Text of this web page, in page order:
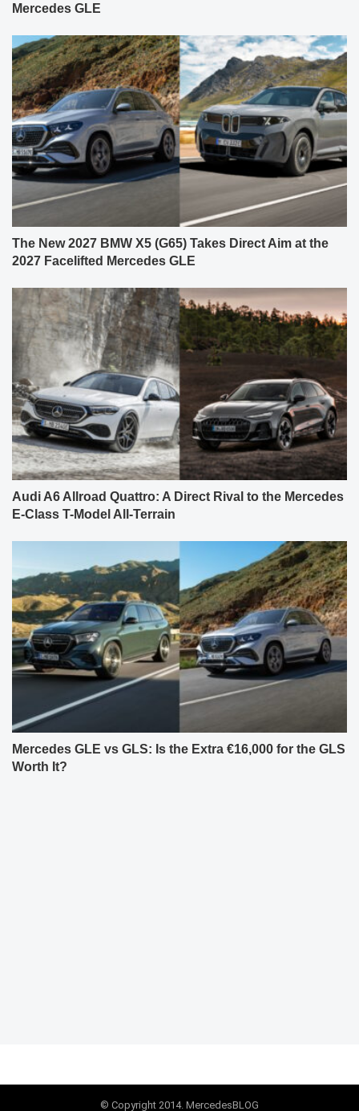
Mercedes GLE
The New 2027 BMW X5 (G65) Takes Direct Aim at the
2027 Facelifted Mercedes GLE
Audi A6 Allroad Quattro: A Direct Rival to the Mercedes
E-Class T-Model All-Terrain
Mercedes GLE vs GLS: Is the Extra €16,000 for the GLS
Worth It?
© Copyright 2014. MercedesBLOG